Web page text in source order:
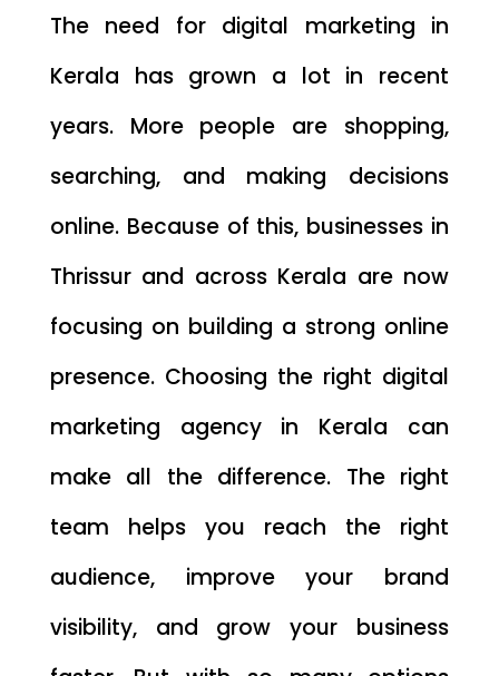
The need for digital marketing in
Kerala has grown a lot in recent
years. More people are shopping,
searching, and making decisions
online. Because of this, businesses in
Thrissur and across Kerala are now
focusing on building a strong online
presence. Choosing the right digital
marketing agency in Kerala can
make all the difference. The right
team helps you reach the right
audience, improve your brand
visibility, and grow your business